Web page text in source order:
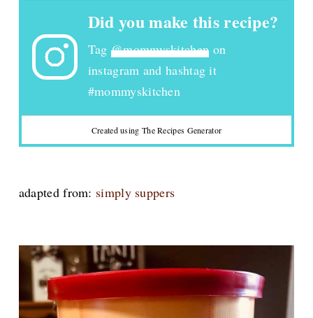
Did you make this recipe?
Tag@mommyskitchen on
instagram and hashtag it
#mommyskitchen
Created using The Recipes Generator
adapted from: simply suppers